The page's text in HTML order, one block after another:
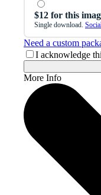
$12 for this
Single download.
Need a custom
I acknowledge
More Info